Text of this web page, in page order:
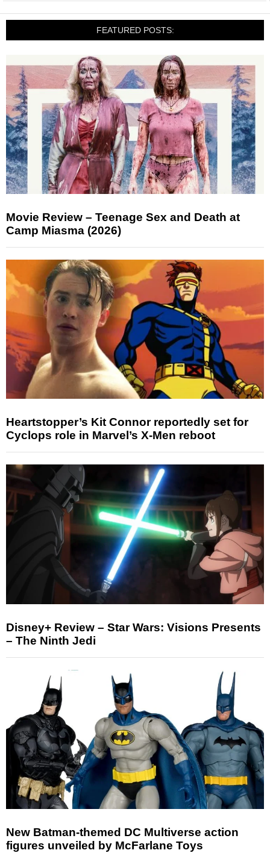
FEATURED POSTS:
Movie Review – Teenage Sex and Death at
Camp Miasma (2026)
Heartstopper’s Kit Connor reportedly set for
Cyclops role in Marvel’s X-Men reboot
Disney+ Review – Star Wars: Visions Presents
– The Ninth Jedi
New Batman-themed DC Multiverse action
figures unveiled by McFarlane Toys